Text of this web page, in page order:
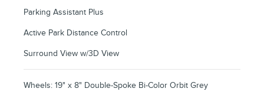
Parking Assistant Plus
Active Park Distance Control
Surround View w/3D View
Wheels: 19" x 8" Double-Spoke Bi-Color Orbit Grey